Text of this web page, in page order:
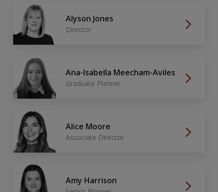
Alyson Jones
Director
Ana-Isabella Meecham-Aviles
Graduate Planner
Alice Moore
Associate Director
Amy Harrison